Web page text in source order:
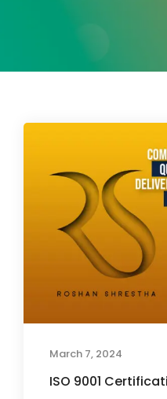
March 7, 2024
ISO 9001